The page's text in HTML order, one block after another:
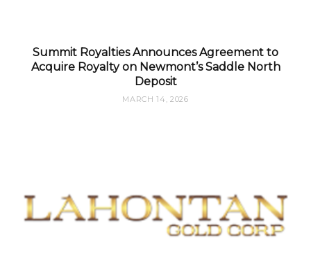
Summit Royalties Announces Agreement to
Acquire Royalty on Newmont’s Saddle North
Deposit
MARCH 14, 2026